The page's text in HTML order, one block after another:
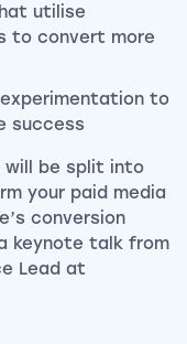
utilise
to convert more
to
success
will be split into
your paid media
conversion
keynote talk from
Lead at